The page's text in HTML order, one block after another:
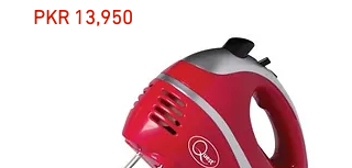
Price
PKR 13,950